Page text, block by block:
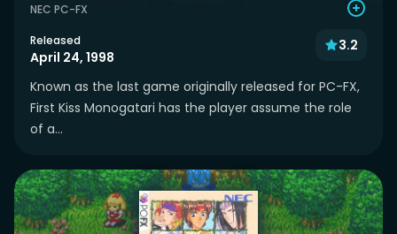
NEC PC-FX
Released
April 24, 1998
3.2
Known as the last game originally released for PC-FX,
First Kiss Monogatari has the player assume the role
of a...